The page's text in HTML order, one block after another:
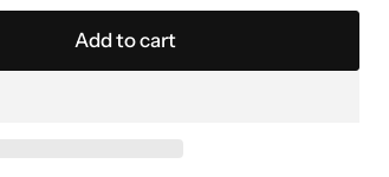
Add to cart